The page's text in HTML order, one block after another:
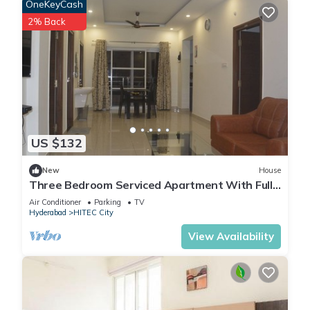
US $132
OneKeyCash
2% Back
New House
Three Bedroom Serviced Apartment With Fully
Equipped Kitchen - Cloud9Homes
Air Conditioner Parking
TV
Hyderabad
HITEC City
View Availability